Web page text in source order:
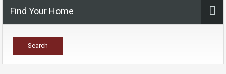
Find Your Home